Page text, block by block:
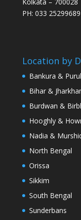
PH: 033 25299689
Location by
Bankura &
Bihar &
Burdwan &
Hooghly &
Nadia &
North Bengal
Orissa
Sikkim
South Bengal
Sunderbans